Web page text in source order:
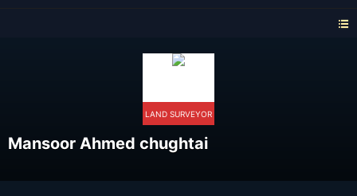
LAND SURVEYOR
Mansoor Ahmed chughtai